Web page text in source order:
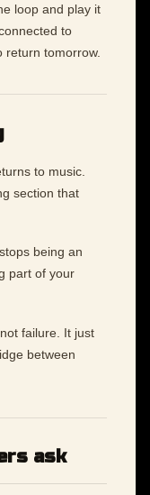
loop and play it
to
return tomorrow.
to music.
section that
being an
part of your
failure. It just
between
ask